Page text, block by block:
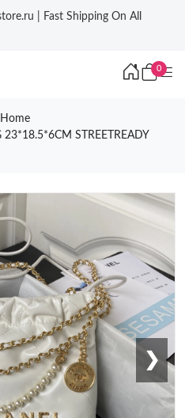
| Fast Shipping On All
0
Home
STREETREADY
❯